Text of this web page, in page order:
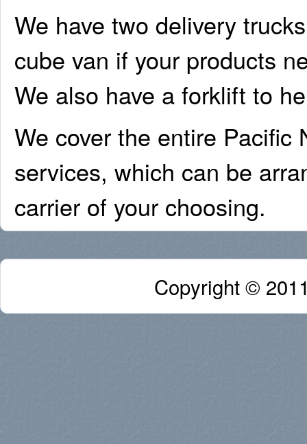
We have two delivery
cube van if your products
We also have a forklift to
We cover the entire
services, which can be
carrier of your choosing.
Copyright ©